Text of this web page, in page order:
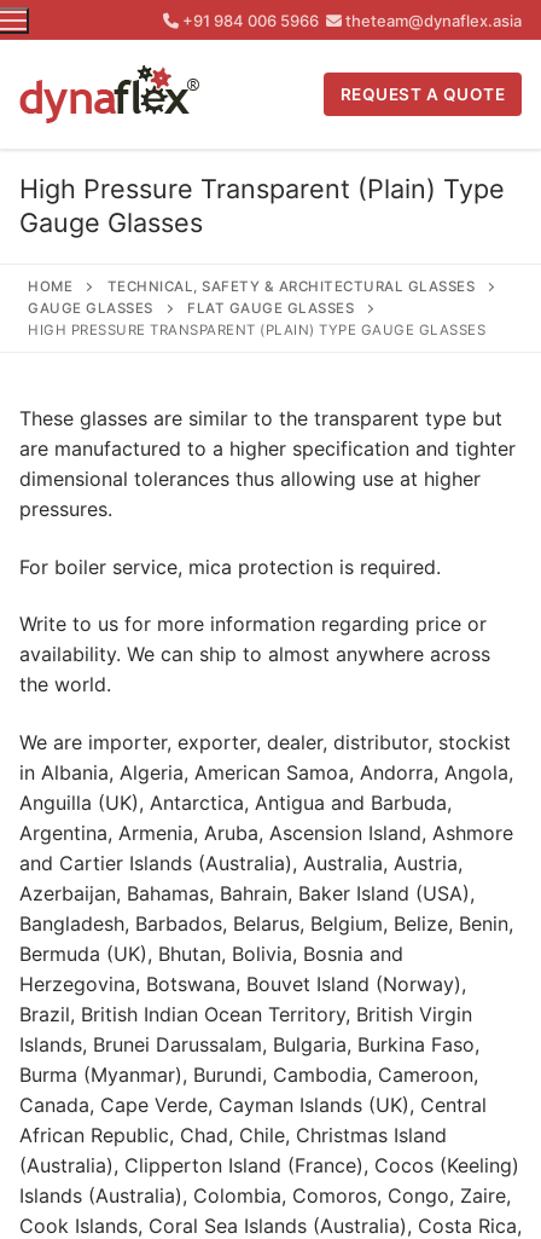
Skip
to
content
+91 984 006 5966 theteam@dynaflex.asia
REQUEST A QUOTE
High Pressure Transparent (Plain) Type
Gauge Glasses
HOME
TECHNICAL, SAFETY & ARCHITECTURAL GLASSES
GAUGE GLASSES
FLAT GAUGE GLASSES
HIGH PRESSURE TRANSPARENT (PLAIN) TYPE GAUGE GLASSES
These glasses are similar to the transparent type but
are manufactured to a higher specification and tighter
dimensional tolerances thus allowing use at higher
pressures.
For boiler service, mica protection is required.
Write to us for more information regarding price or
availability. We can ship to almost anywhere across
the world.
We are importer, exporter, dealer, distributor, stockist
in Albania, Algeria, American Samoa, Andorra, Angola,
Anguilla (UK), Antarctica, Antigua and Barbuda,
Argentina, Armenia, Aruba, Ascension Island, Ashmore
and Cartier Islands (Australia), Australia, Austria,
Azerbaijan, Bahamas, Bahrain, Baker Island (USA),
Bangladesh, Barbados, Belarus, Belgium, Belize, Benin,
Bermuda (UK), Bhutan, Bolivia, Bosnia and
Herzegovina, Botswana, Bouvet Island (Norway),
Brazil, British Indian Ocean Territory, British Virgin
Islands, Brunei Darussalam, Bulgaria, Burkina Faso,
Burma (Myanmar), Burundi, Cambodia, Cameroon,
Canada, Cape Verde, Cayman Islands (UK), Central
African Republic, Chad, Chile, Christmas Island
(Australia), Clipperton Island (France), Cocos (Keeling)
Islands (Australia), Colombia, Comoros, Congo, Zaire,
Cook Islands, Coral Sea Islands (Australia), Costa Rica,